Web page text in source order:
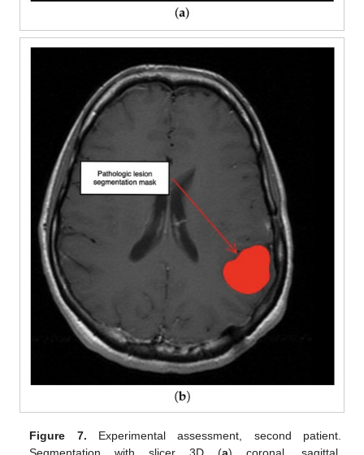
Figure 7. Experimental assessment, second patient.
Segmentation with slicer 3D (a) coronal, sagittal,